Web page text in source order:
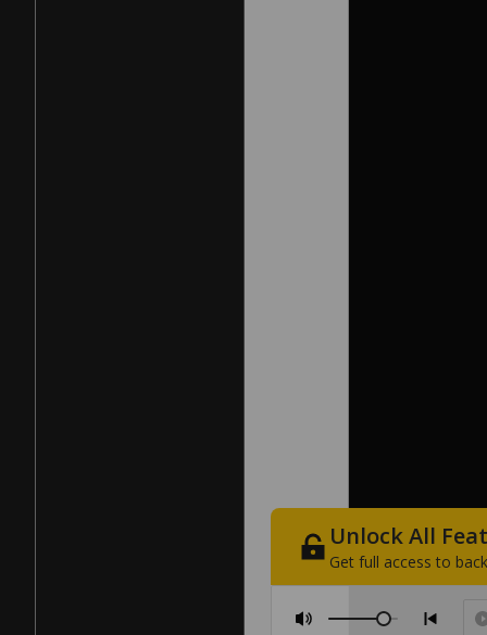
UnlockAll
Get full access to